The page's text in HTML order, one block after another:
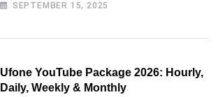
SEPTEMBER 15, 2025
Ufone YouTube Package 2026: Hourly,
Daily, Weekly & Monthly